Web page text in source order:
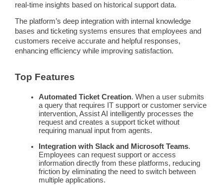
real-time insights based on historical support data.
The platform’s deep integration with internal knowledge
bases and ticketing systems ensures that employees and
customers receive accurate and helpful responses,
enhancing efficiency while improving satisfaction.
Top Features
Automated Ticket Creation. When a user submits
a query that requires IT support or customer service
intervention, Assist AI intelligently processes the
request and creates a support ticket without
requiring manual input from agents.
Integration with Slack and Microsoft Teams.
Employees can request support or access
information directly from these platforms, reducing
friction by eliminating the need to switch between
multiple applications.